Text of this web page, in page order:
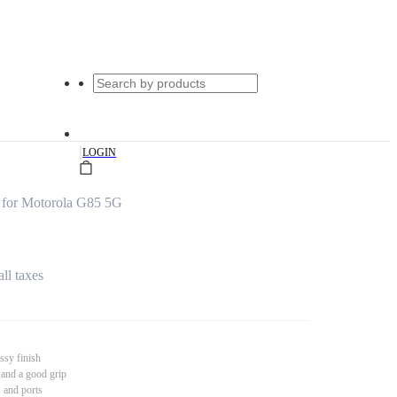
|LOGIN
Motorola G85 5G
taxes
finish
a good grip
and ports